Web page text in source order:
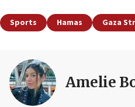
Sports Hamas Gaza
Amelie